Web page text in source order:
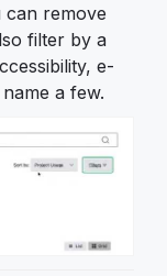
can remove
filter by a
e-
a few.